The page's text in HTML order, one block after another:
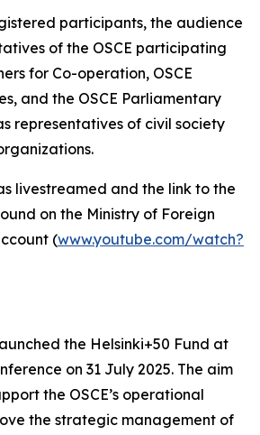
participants, the audience
of the OSCE participating
for Co-operation, OSCE
and the OSCE Parliamentary
representatives of civil society
livestreamed and the link to the
on the Ministry of Foreign
(www.youtube.com/watch?
the Helsinki+50 Fund at
on 31 July 2025. The aim
the OSCE’s operational
the strategic management of